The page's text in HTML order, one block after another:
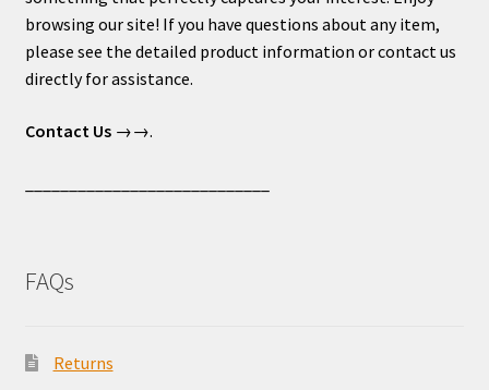
browsing our site! If you have questions about any item,
please see the detailed product information or contact us
directly for assistance.
Contact Us→→.
FAQs
Returns